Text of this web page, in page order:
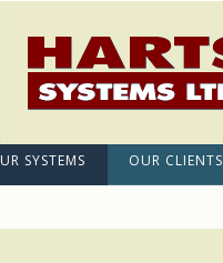
SYSTEMS OUR CLIENTS